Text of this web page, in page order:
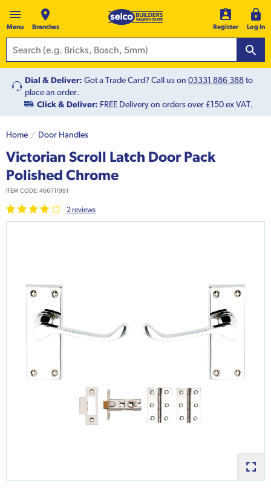
Menu Branches Register Log In
Dial & Deliver: Got a Trade Card? Call us on 03331 886 388to
place an order.
Click & Deliver: FREE Delivery on orders over £150 ex VAT.
Home Door Handles
Victorian Scroll Latch Door Pack
Polished Chrome
ITEM CODE: 466711991
2reviews